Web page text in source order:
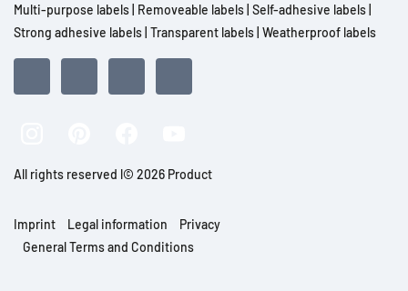
Multi-purpose labels Removeable labels Self-adhesive labels
Strong adhesive labels Transparent labels Weatherproof labels
All rights reserved l© 2026 Product
Imprint Legal information
Privacy
General Terms and Conditions